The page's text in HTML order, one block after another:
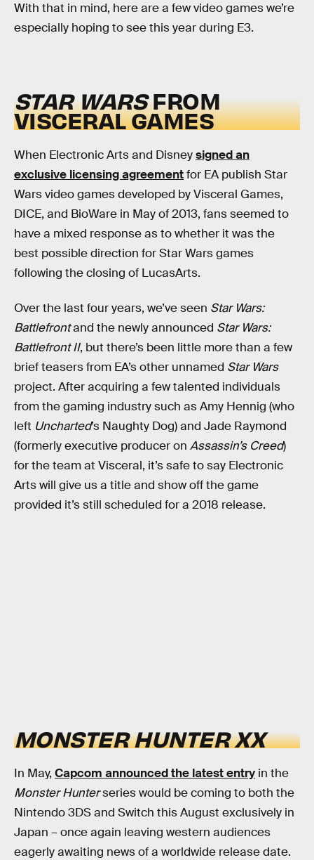
With that in mind, here are a few video games we’re
especially hoping to see this year during E3.
STAR WARSFROM
VISCERAL GAMES
When Electronic Arts and Disneysigned an
exclusive licensing agreementfor EA publish Star
Wars video games developed by Visceral Games,
DICE, and BioWare in May of 2013, fans seemed to
have a mixed response as to whether it was the
best possible direction for Star Wars games
following the closing of LucasArts.
Over the last four years, we’ve seen Star Wars:
Battlefrontand the newly announced Star Wars:
Battlefront II, but there’s been little more than a few
brief teasers from EA’s other unnamed Star Wars
project. After acquiring a few talented individuals
from the gaming industry such as Amy Hennig (who
left Uncharted’s Naughty Dog) and Jade Raymond
(formerly executive producer on Assassin’s Creed)
for the team at Visceral, it’s safe to say Electronic
Arts will give us a title and show off the game
provided it’s still scheduled for a 2018 release.
MONSTER HUNTER XX
In May, Capcom announced the latest entry in the
Monster Hunterseries would be coming to both the
Nintendo 3DS and Switch this August exclusively in
Japan – once again leaving western audiences
eagerly awaiting news of a worldwide release date.